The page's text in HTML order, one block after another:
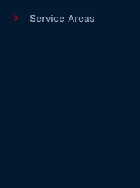
Service Areas